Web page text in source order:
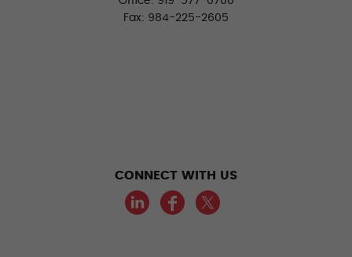
Fax: 984-225-2605
CONNECT WITH US
LinkedInFacebookTwitter